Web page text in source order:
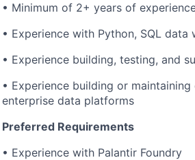
• Minimum of 2+ years of
• Experience with Python, SQL data
• Experience building, testing, and
• Experience building or
enterprise data platforms
Preferred Requirements
• Experience with Palantir Foundry